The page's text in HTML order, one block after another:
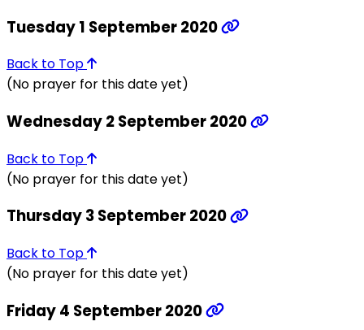
Tuesday 1 September 2020
Back to Top
(No prayer for this date yet)
Wednesday 2 September 2020
Back to Top
(No prayer for this date yet)
Thursday 3 September 2020
Back to Top
(No prayer for this date yet)
Friday 4 September 2020